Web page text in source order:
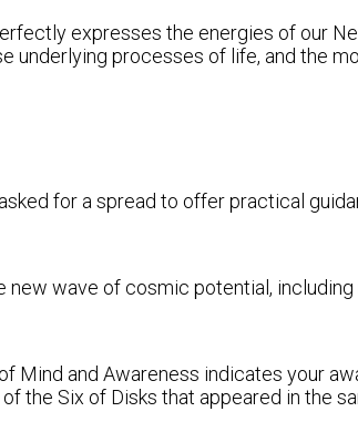
expresses the energies of our
underlying processes of life, and the
for a spread to offer practical
wave of cosmic potential,
Mind and Awareness indicates your
the Six of Disks that appeared in the